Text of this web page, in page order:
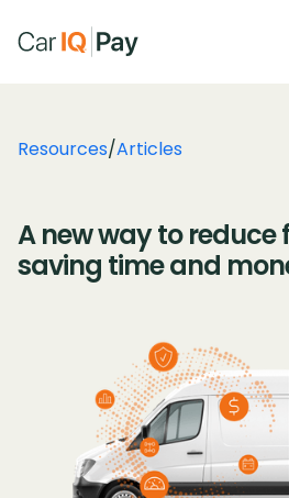
Resources/Articles
A new way to reduce
saving time and